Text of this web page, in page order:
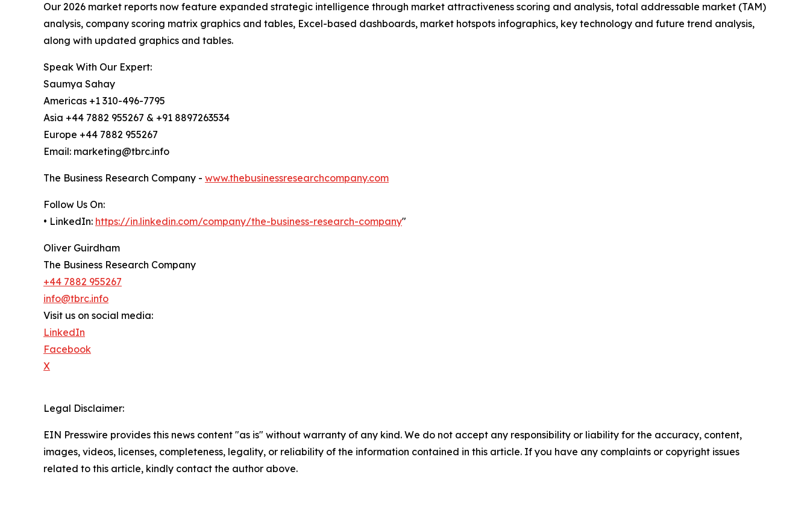
Our 2026 market reports now feature expanded strategic intelligence through market attractiveness scoring and analysis, total addressable market (TAM)
analysis, company scoring matrix graphics and tables, Excel-based dashboards, market hotspots infographics, key technology and future trend analysis,
along with updated graphics and tables.
Speak With Our Expert:
Saumya Sahay
Americas +1 310-496-7795
Asia +44 7882 955267 & +91 8897263534
Europe +44 7882 955267
Email: marketing@tbrc.info
The Business Research Company - www.thebusinessresearchcompany.com
Follow Us On:
• LinkedIn: https://in.linkedin.com/company/the-business-research-company"
Oliver Guirdham
The Business Research Company
+44 7882 955267
info@tbrc.info
Visit us on social media:
LinkedIn
Facebook
X
Legal Disclaimer:
EIN Presswire provides this news content "as is" without warranty of any kind. We do not accept any responsibility or liability for the accuracy, content,
images, videos, licenses, completeness, legality, or reliability of the information contained in this article. If you have any complaints or copyright issues
related to this article, kindly contact the author above.